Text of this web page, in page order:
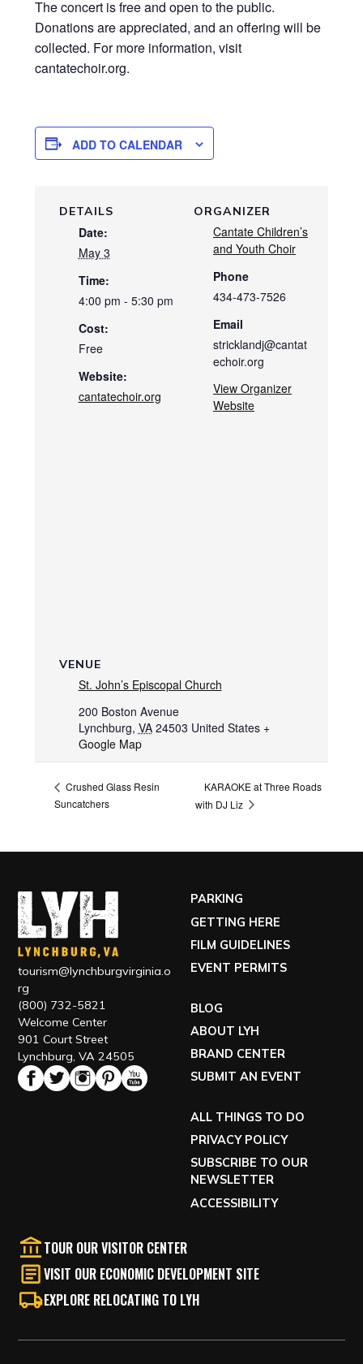
The concert is free and open to the public.
Donations are appreciated, and an offering will be
collected. For more information, visit
cantatechoir.org.
ADD TO CALENDAR
DETAILS
Date:
May 3
Time:
4:00 pm - 5:30 pm
Cost:
Free
Website:
cantatechoir.org
ORGANIZER
Cantate Children’s
and Youth Choir
Phone
434-473-7526
Email
stricklandj@cantat
echoir.org
View Organizer
Website
VENUE
St. John’s Episcopal Church
200 Boston Avenue
Lynchburg, VA 24503 United States +
Google Map
Crushed Glass Resin
Suncatchers
KARAOKE at Three Roads
with DJ Liz
tourism@lynchburgvirginia.o
rg
(800) 732-5821
Welcome Center
901 Court Street
Lynchburg, VA 24505
PARKING
GETTING HERE
FILM GUIDELINES
EVENT PERMITS
BLOG
ABOUT LYH
BRAND CENTER
SUBMIT AN EVENT
ALL THINGS TO DO
PRIVACY POLICY
SUBSCRIBE TO OUR
NEWSLETTER
ACCESSIBILITY
TOUR OUR VISITOR CENTER
VISIT OUR ECONOMIC DEVELOPMENT SITE
EXPLORE RELOCATING TO LYH